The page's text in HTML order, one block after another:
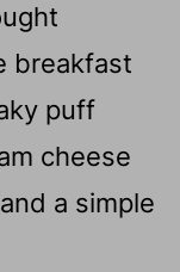
breakfast
puff
cheese
a simple